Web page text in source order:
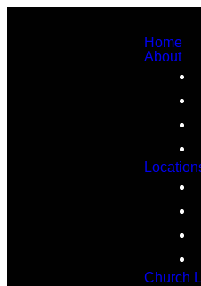
Home
About
Church